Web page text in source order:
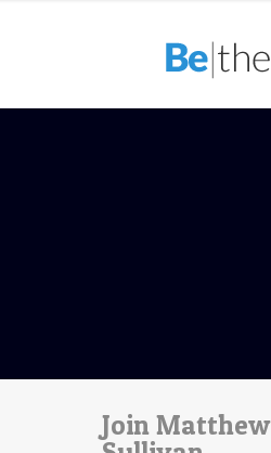
Join Matthew